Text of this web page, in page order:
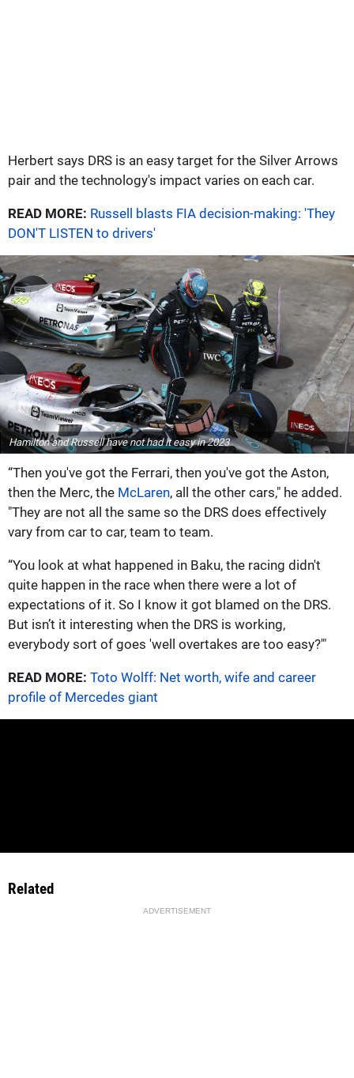
Herbert says DRS is an easy target for the Silver Arrows
pair and the technology's impact varies on each car.
READ MORE: Russell blasts FIA decision-making: 'They
DON'T LISTEN to drivers'
Hamilton and Russell have not had it easy in 2023
“Then you've got the Ferrari, then you've got the Aston,
then the Merc, the McLaren, all the other cars," he added.
"They are not all the same so the DRS does effectively
vary from car to car, team to team.
“You look at what happened in Baku, the racing didn't
quite happen in the race when there were a lot of
expectations of it. So I know it got blamed on the DRS.
But isn’t it interesting when the DRS is working,
everybody sort of goes 'well overtakes are too easy?'"
READ MORE: Toto Wolff: Net worth, wife and career
profile of Mercedes giant
Related
ADVERTISEMENT